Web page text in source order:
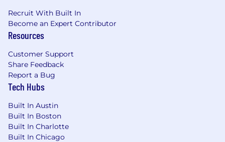
Passion for building teams capable of
uniquely interesting problems
Profiled in WSJ and Forbes, Carbon Robotics is
poised to become the next billion dollar
company in the rapidly growing worldwide Ag-
Tech industry.
We offer competitive compensation and
benefits to our full time US based*
employees, including:
Recruit With Built In
Become an Expert Contributor
Resources
Customer Support
Share Feedback
Report a Bug
Tech Hubs
Built In Austin
Built In Boston
Built In Charlotte
Built In Chicago